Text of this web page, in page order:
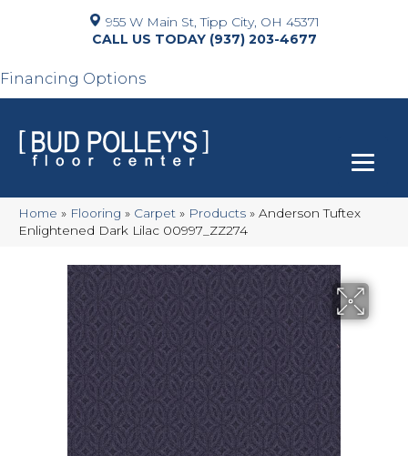
955 W Main St, Tipp City, OH 45371
(937) 203-4677
Financing Options
Home » Flooring » Carpet » Products » Anderson Tuftex
Enlightened Dark Lilac 00997_ZZ274